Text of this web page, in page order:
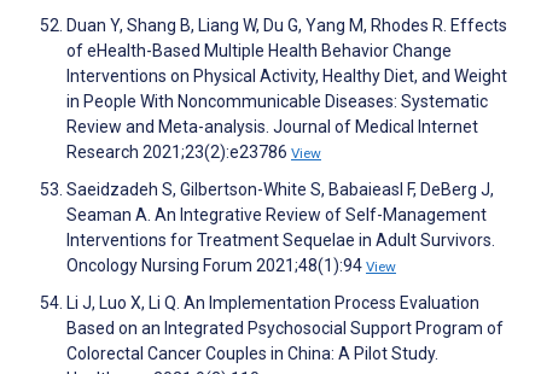
Duan Y, Shang B, Liang W, Du G, Yang M, Rhodes R. Effects
of eHealth-Based Multiple Health Behavior Change
Interventions on Physical Activity, Healthy Diet, and Weight
in People With Noncommunicable Diseases: Systematic
Review and Meta-analysis. Journal of Medical Internet
Research 2021;23(2):e23786 View
Saeidzadeh S, Gilbertson-White S, Babaieasl F, DeBerg J,
Seaman A. An Integrative Review of Self-Management
Interventions for Treatment Sequelae in Adult Survivors.
Oncology Nursing Forum 2021;48(1):94 View
Li J, Luo X, Li Q. An Implementation Process Evaluation
Based on an Integrated Psychosocial Support Program of
Colorectal Cancer Couples in China: A Pilot Study.